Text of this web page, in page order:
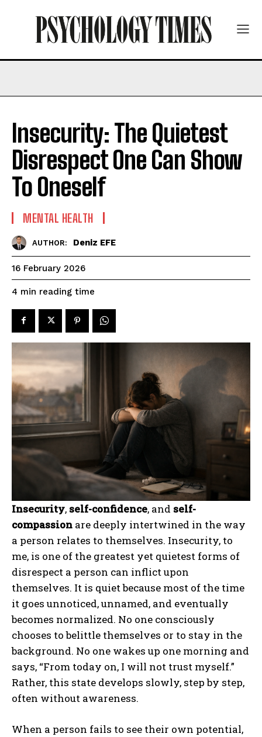
Insecurity: The Quietest
Disrespect One Can Show
To Oneself
MENTAL HEALTH
AUTHOR: Deniz EFE
16 February 2026
4 min reading time
Insecurity, self-confidence, and self-
compassion are deeply intertwined in the way
a person relates to themselves. Insecurity, to
me, is one of the greatest yet quietest forms of
disrespect a person can inflict upon
themselves. It is quiet because most of the time
it goes unnoticed, unnamed, and eventually
becomes normalized. No one consciously
chooses to belittle themselves or to stay in the
background. No one wakes up one morning and
says, “From today on, I will not trust myself.”
Rather, this state develops slowly, step by step,
often without awareness.
When a person fails to see their own potential,